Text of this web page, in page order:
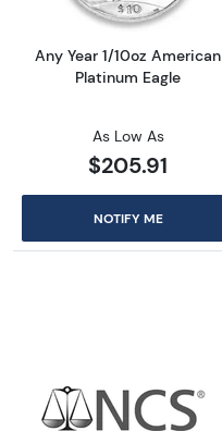
Any Year 1/10oz American
Platinum Eagle
As Low As
$205.91
NOTIFY ME